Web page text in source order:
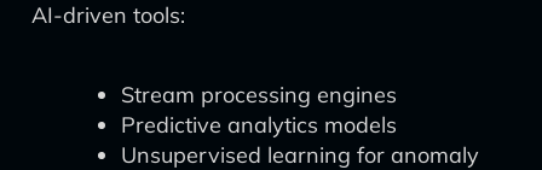
AI-driven tools:
Stream processing engines
Predictive analytics models
Unsupervised learning for anomaly